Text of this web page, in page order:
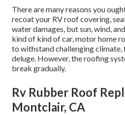
There are many reasons you
recoat your RV roof covering,
water damages, but sun, wind,
kind of kind of car, motor home
to withstand challenging climate,
deluge. However, the roofing
break gradually.
Rv Rubber Roof
Montclair, CA